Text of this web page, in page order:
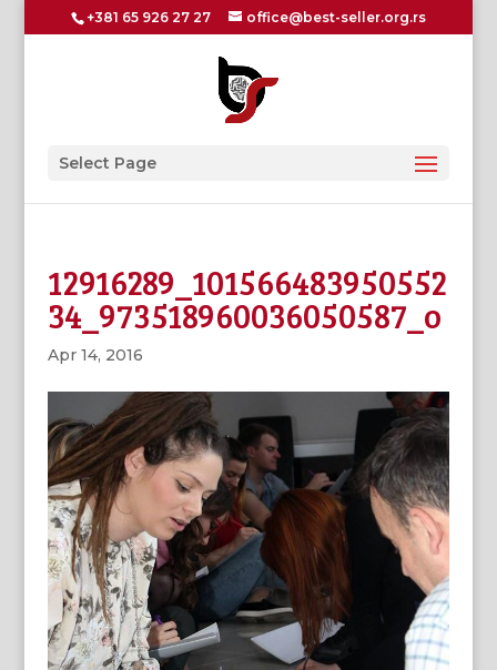
+381 65 926 27 27 office@best-seller.org.rs
Select Page
12916289_101566483950552
34_973518960036050587_o
Apr 14, 2016